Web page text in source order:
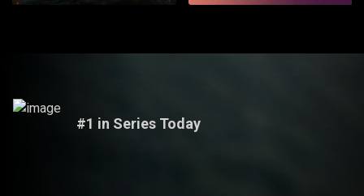
#1 in Series Today